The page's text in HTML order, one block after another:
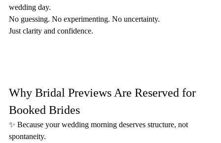
wedding day.
No guessing. No experimenting. No uncertainty.
Just clarity and confidence.
Why Bridal Previews Are Reserved for
Booked Brides
✨ Because your wedding morning deserves structure, not
spontaneity.